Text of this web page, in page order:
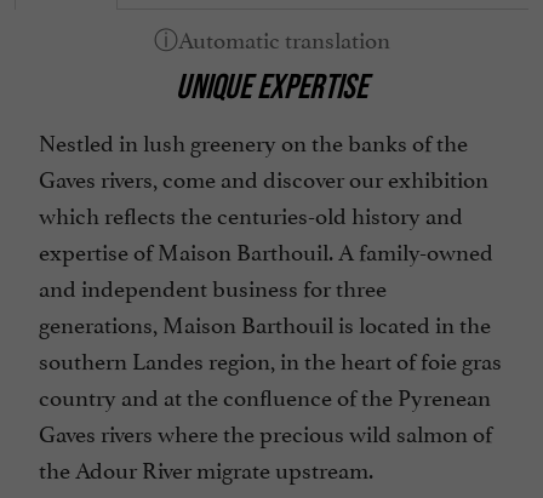
UNIQUE EXPERTISE
Nestled in lush greenery on the banks of the
Gaves rivers, come and discover our exhibition
which reflects the centuries-old history and
expertise of Maison Barthouil. A family-owned
and independent business for three
generations, Maison Barthouil is located in the
southern Landes region, in the heart of foie gras
country and at the confluence of the Pyrenean
Gaves rivers where the precious wild salmon of
the Adour River migrate upstream.